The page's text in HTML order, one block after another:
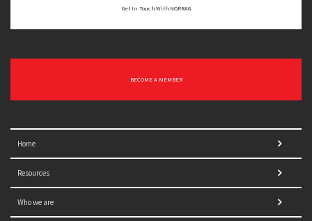
Get In Touch With NORRAG
BECOME A MEMBER
Home
Resources
Who we are